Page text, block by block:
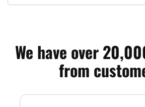
We have over
from